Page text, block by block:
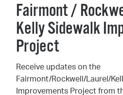
Fairmont /
Kelly Sidewalk
Project
Receive updates on the
Fairmont/Rockwell/Laurel/
Improvements Project from